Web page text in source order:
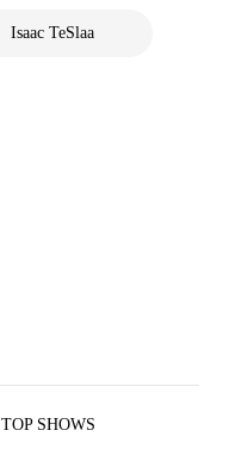
Isaac TeSlaa
TOP SHOWS